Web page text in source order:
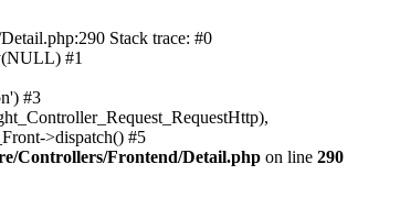
Stack trace: #0
#1
#3
>dispatch() #5
Controllers/Frontend/Detail.php on line 290